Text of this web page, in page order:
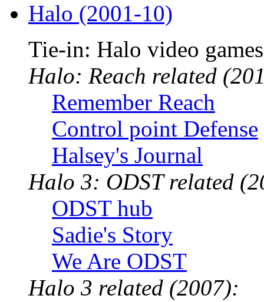
Halo (2001-10)
Tie-in: Halo video games
Halo: Reach related
Remember Reach
Control point Defense
Halsey's Journal
Halo 3: ODST related
ODST hub
Sadie's Story
We Are ODST
Halo 3 related (2007):